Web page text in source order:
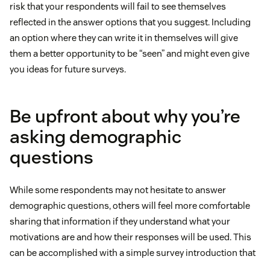
risk that your respondents will fail to see themselves
reflected in the answer options that you suggest. Including
an option where they can write it in themselves will give
them a better opportunity to be “seen” and might even give
you ideas for future surveys.
Be upfront about why you’re
asking demographic
questions
While some respondents may not hesitate to answer
demographic questions, others will feel more comfortable
sharing that information if they understand what your
motivations are and how their responses will be used. This
can be accomplished with a simple survey introduction that